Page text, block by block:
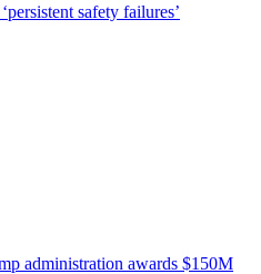
safety failures’
administration awards $150M